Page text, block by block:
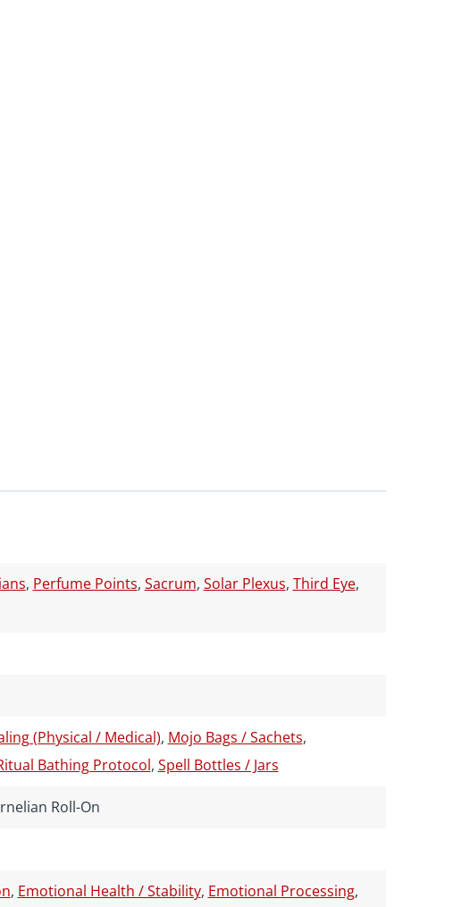
, Perfume Points, Sacrum, Solar Plexus, Third Eye,
(Physical / Medical), Mojo Bags / Sachets,
Bathing Protocol, Spell Bottles / Jars
Roll-On
, Emotional Health / Stability, Emotional Processing,